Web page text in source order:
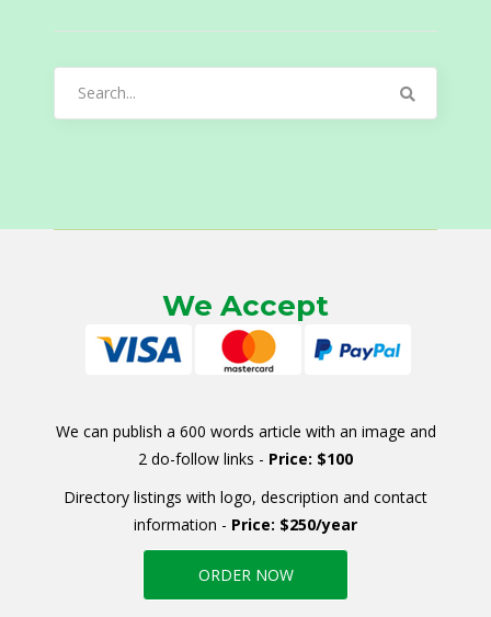
We Accept
We can publish a 600 words article with an image and
2 do-follow links - Price: $100
Directory listings with logo, description and contact
information - Price: $250/year
ORDER NOW